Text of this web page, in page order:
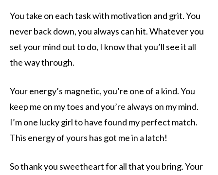
You take on each task with motivation and grit. You
never back down, you always can hit. Whatever you
set your mind out to do, I know that you’ll see it all
the way through.
Your energy’s magnetic, you’re one of a kind. You
keep me on my toes and you’re always on my mind.
I’m one lucky girl to have found my perfect match.
This energy of yours has got me in a latch!
So thank you sweetheart for all that you bring. Your